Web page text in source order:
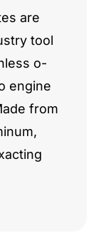
are
tool
o-
engine
from